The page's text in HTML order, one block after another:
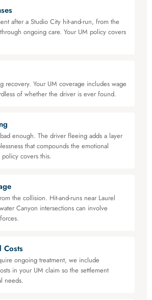
after a Studio City hit-and-run, from the
ongoing care. Your UM policy covers
recovery. Your UM coverage includes wage
of whether the driver is ever found.
enough. The driver fleeing adds a layer
that compounds the emotional
covers this.
the collision. Hit-and-runs near Laurel
Canyon intersections can involve
Costs
ongoing treatment, we include
in your UM claim so the settlement
needs.